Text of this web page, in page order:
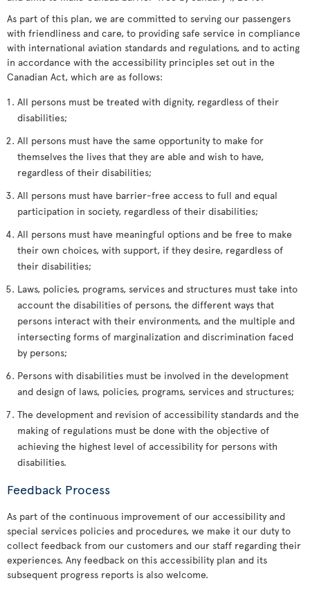
As part of this plan, we are committed to serving our passengers
with friendliness and care, to providing safe service in compliance
with international aviation standards and regulations, and to acting
in accordance with the accessibility principles set out in the
Canadian Act, which are as follows:
All persons must be treated with dignity, regardless of their
disabilities;
All persons must have the same opportunity to make for
themselves the lives that they are able and wish to have,
regardless of their disabilities;
All persons must have barrier-free access to full and equal
participation in society, regardless of their disabilities;
All persons must have meaningful options and be free to make
their own choices, with support, if they desire, regardless of
their disabilities;
Laws, policies, programs, services and structures must take into
account the disabilities of persons, the different ways that
persons interact with their environments, and the multiple and
intersecting forms of marginalization and discrimination faced
by persons;
Persons with disabilities must be involved in the development
and design of laws, policies, programs, services and structures;
The development and revision of accessibility standards and the
making of regulations must be done with the objective of
achieving the highest level of accessibility for persons with
disabilities.
Feedback Process
As part of the continuous improvement of our accessibility and
special services policies and procedures, we make it our duty to
collect feedback from our customers and our staff regarding their
experiences. Any feedback on this accessibility plan and its
subsequent progress reports is also welcome.